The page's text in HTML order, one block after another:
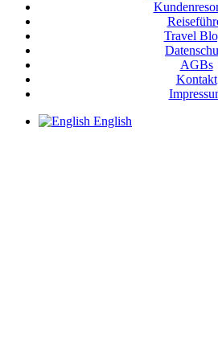
Travel
AGBs
Kontakt
English